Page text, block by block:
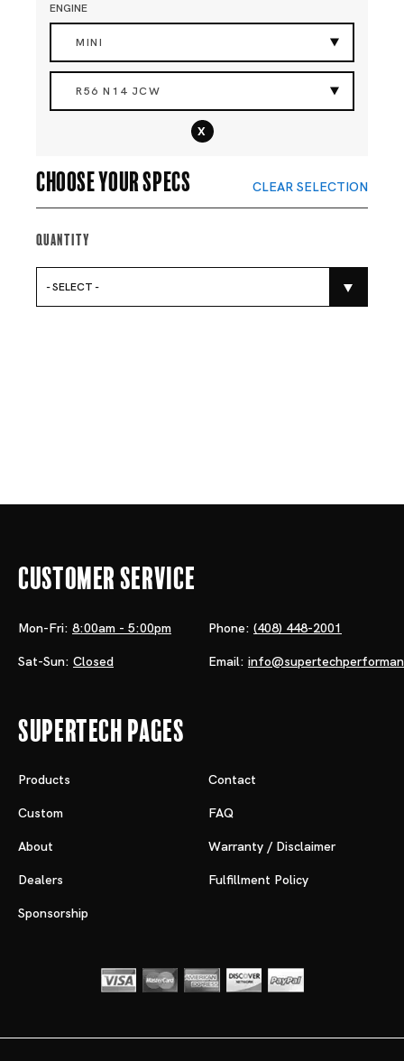
ENGINE
MINI
R56 N14 JCW
x
Choose your specs CLEAR SELECTION
Quantity
- SELECT -
Customer Service
Mon-Fri: 8:00am - 5:00pm
Sat-Sun: Closed
Phone: (408) 448-2001
Email:
Supertech Pages
Products
Custom
About
Dealers
Sponsorship
Contact
FAQ
Warranty / Disclaimer
Fulfillment Policy